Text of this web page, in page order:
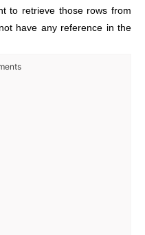
to retrieve those rows from
have any reference in the